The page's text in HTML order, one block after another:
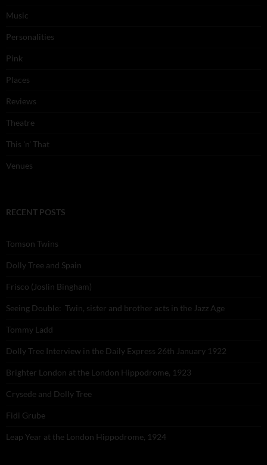
Music
Personalities
Pink
Places
Reviews
Theatre
This 'n' That
Venues
RECENT POSTS
Tomson Twins
Dolly Tree and Spain
Frisco (Joslin Bingham)
Seeing Double: Twin, sister and brother acts in the Jazz Age
Tommy Ladd
Dolly Tree Interview in the Daily Express 26th January 1922
Brighter London at the London Hippodrome, 1923
Crysede and Dolly Tree
Fidi Grube
Leap Year at the London Hippodrome, 1924